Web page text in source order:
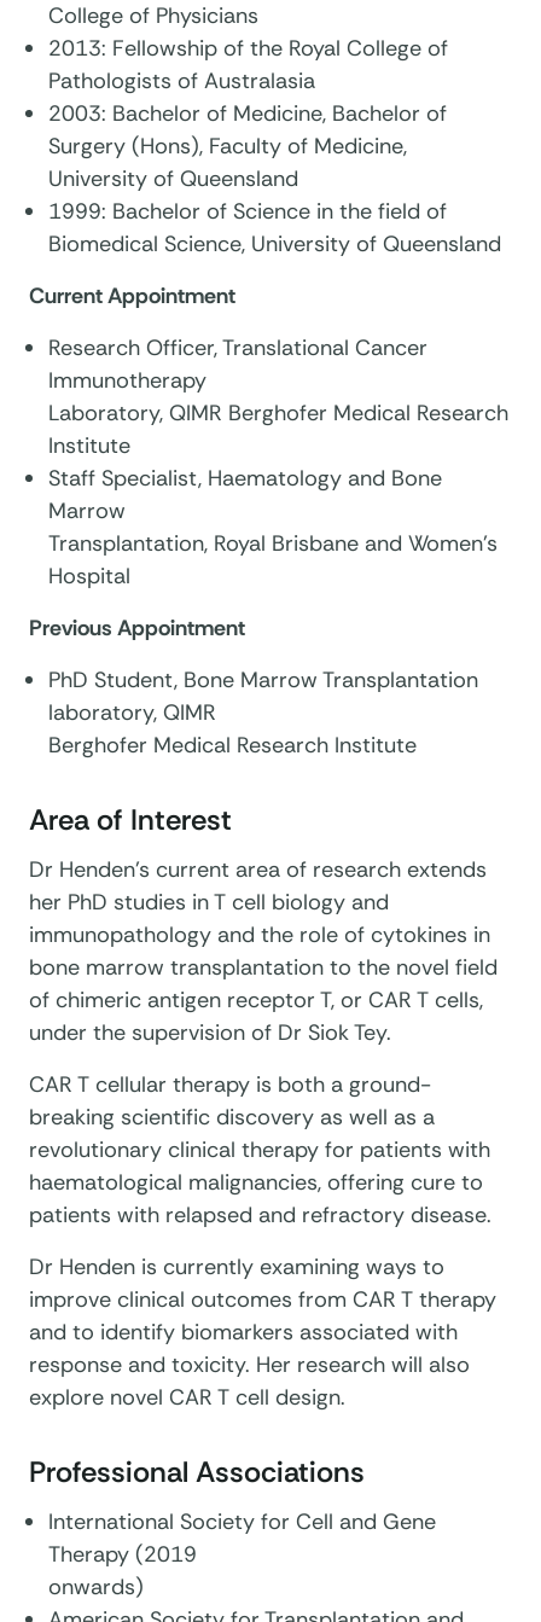
College of Physicians
2013: Fellowship of the Royal College of
Pathologists of Australasia
2003: Bachelor of Medicine, Bachelor of
Surgery (Hons), Faculty of Medicine,
University of Queensland
1999: Bachelor of Science in the field of
Biomedical Science, University of Queensland
Current Appointment
Research Officer, Translational Cancer
Immunotherapy
Laboratory, QIMR Berghofer Medical Research
Institute
Staff Specialist, Haematology and Bone
Marrow
Transplantation, Royal Brisbane and Women’s
Hospital
Previous Appointment
PhD Student, Bone Marrow Transplantation
laboratory, QIMR
Berghofer Medical Research Institute
Area of Interest
Dr Henden’s current area of research extends
her PhD studies in T cell biology and
immunopathology and the role of cytokines in
bone marrow transplantation to the novel field
of chimeric antigen receptor T, or CAR T cells,
under the supervision of Dr Siok Tey.
CAR T cellular therapy is both a ground-
breaking scientific discovery as well as a
revolutionary clinical therapy for patients with
haematological malignancies, offering cure to
patients with relapsed and refractory disease.
Dr Henden is currently examining ways to
improve clinical outcomes from CAR T therapy
and to identify biomarkers associated with
response and toxicity. Her research will also
explore novel CAR T cell design.
Professional Associations
International Society for Cell and Gene
Therapy (2019
onwards)